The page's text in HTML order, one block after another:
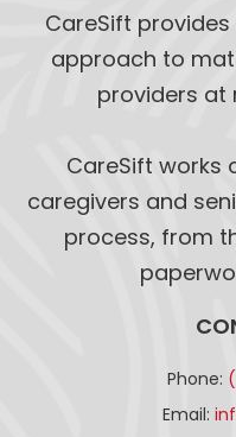
CareSift
approach to
providers at
CareSift works
caregivers and
process, from
Phone:
Email: